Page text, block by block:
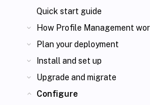
Quick start guide
How Profile Management
Plan your deployment
Install and set up
Upgrade and migrate
Configure